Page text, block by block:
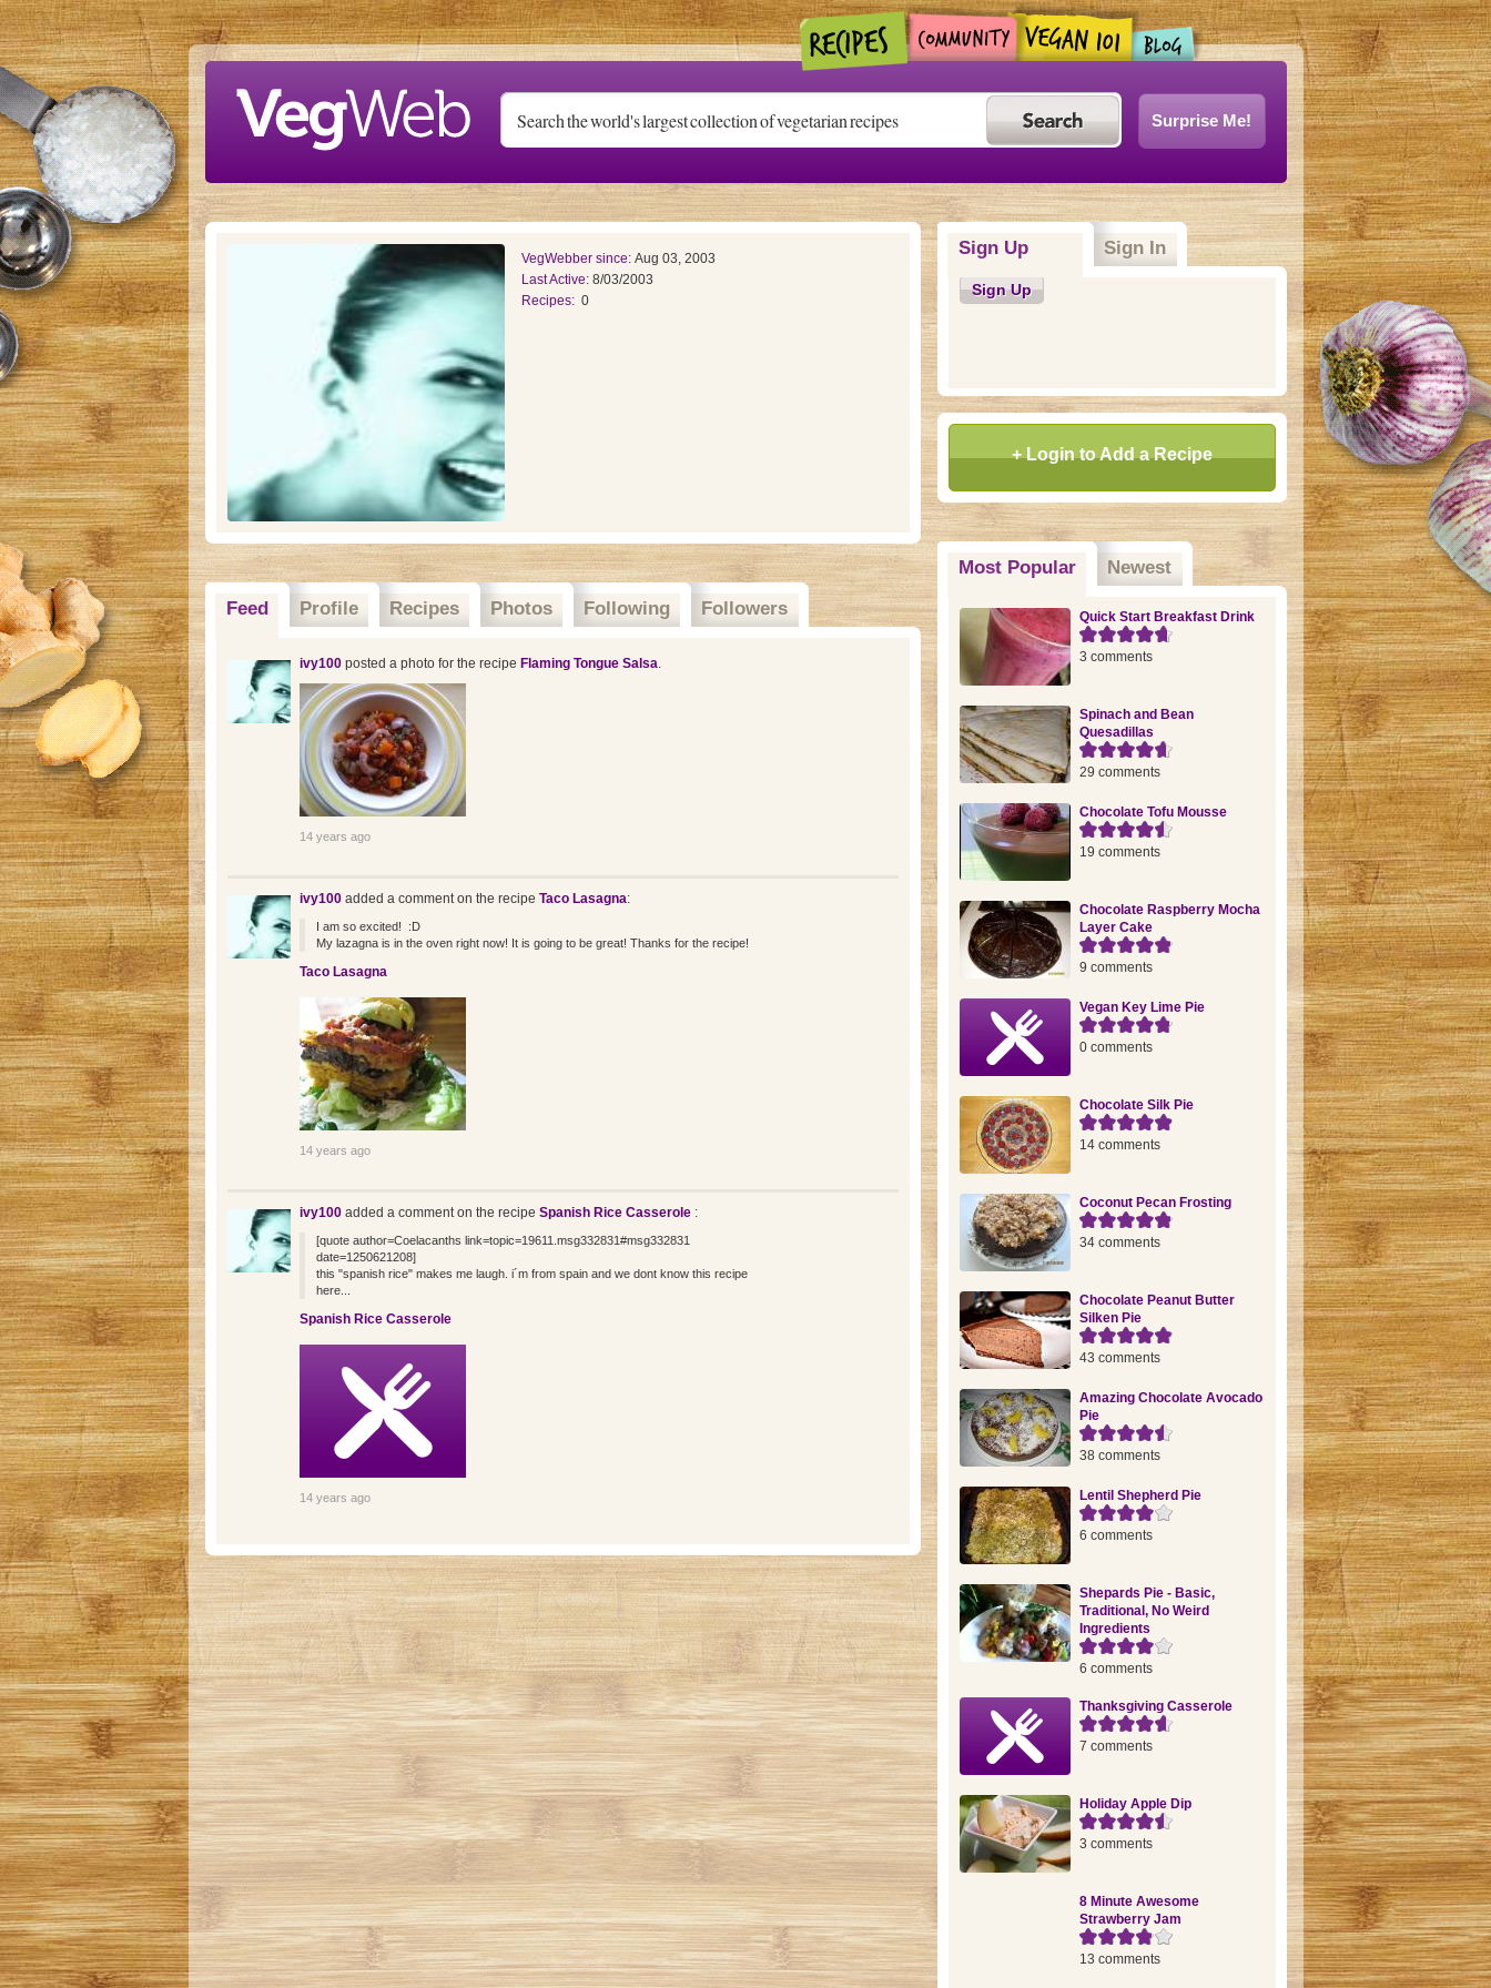
Skip to main content
Surprise Me!
VegWebber since: Aug 03, 2003
Last Active: 8/03/2003
Recipes: 0
Feed Profile Recipes Photos Following Followers
ivy100posted a photo for the recipe Flaming Tongue Salsa.
14 years ago
ivy100added a comment on the recipe Taco Lasagna:
I am so excited! :D
My lazagna is in the oven right now! It is going to be great! Thanks for the recipe!
Taco Lasagna
14 years ago
ivy100added a comment on the recipe Spanish Rice Casserole :
[quote author=Coelacanths link=topic=19611.msg332831#msg332831
date=1250621208]
this "spanish rice" makes me laugh. i´m from spain and we dont know this recipe
here...
Spanish Rice Casserole
14 years ago
Sign Up Sign In
Sign Up
+ Login to Add a Recipe
Most Popular(active tab)
Newest
Quick Start Breakfast Drink
3 comments
Spinach and Bean
Quesadillas
29 comments
Chocolate Tofu Mousse
19 comments
Chocolate Raspberry Mocha
Layer Cake
9 comments
Vegan Key Lime Pie
0 comments
Chocolate Silk Pie
14 comments
Coconut Pecan Frosting
34 comments
Chocolate Peanut Butter
Silken Pie
43 comments
Amazing Chocolate Avocado
Pie
38 comments
Lentil Shepherd Pie
6 comments
Shepards Pie - Basic,
Traditional, No Weird
Ingredients
6 comments
Thanksgiving Casserole
7 comments
Holiday Apple Dip
3 comments
8 Minute Awesome
Strawberry Jam
13 comments